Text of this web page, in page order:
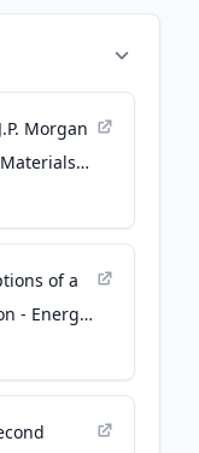
Morgan
of a
- Energy